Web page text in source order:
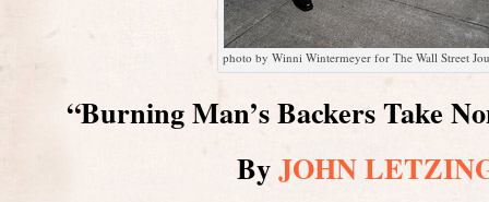
photo by Winni Wintermeyer for The Wall Street
“Burning Man’s Backers Take
ByJOHN